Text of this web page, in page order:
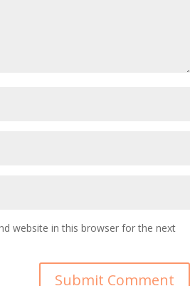
website in this browser for the next